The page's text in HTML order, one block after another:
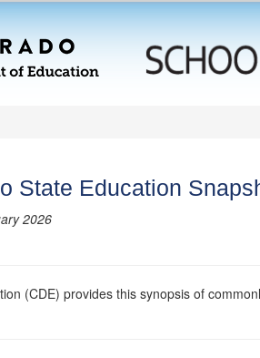
State Education
2026
(CDE) provides this synopsis of